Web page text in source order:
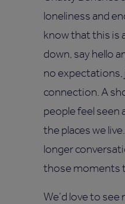
loneliness and
know that this is
down, say hello
no expectations,
connection. A
people feel
the places we
longer
those moments
We’d love to